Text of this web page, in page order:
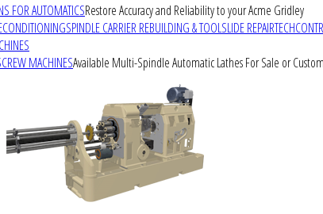
FOR AUTOMATICSRestore Accuracy and Reliability to your Acme Gridley
SPINDLE CARRIER REBUILDING & TOOLSLIDE REPAIR
MACHINESAvailable Multi-Spindle Automatic Lathes For Sale or